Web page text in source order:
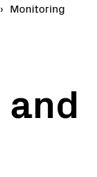
Monitoring